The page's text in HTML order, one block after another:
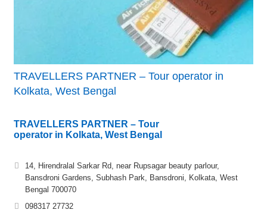
TRAVELLERS PARTNER – Tour operator in
Kolkata, West Bengal
TRAVELLERS PARTNER – Tour
operator in Kolkata, West Bengal
14, Hirendralal Sarkar Rd, near Rupsagar beauty parlour,
Bansdroni Gardens, Subhash Park, Bansdroni, Kolkata, West
Bengal 700070
098317 27732